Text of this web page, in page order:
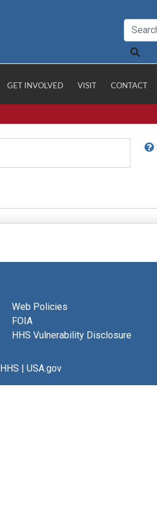
GET INVOLVED VISIT CONTACT
Web Policies
FOIA
HHS Vulnerability Disclosure
HHS | USA.gov